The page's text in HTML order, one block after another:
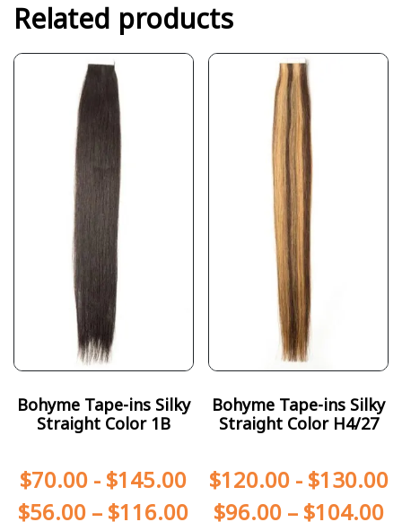
Related products
Bohyme Tape-ins Silky
Straight Color 1B
$70.00 - $145.00
$56.00 – $116.00
Bohyme Tape-ins Silky
Straight Color H4/27
$120.00- $130.00
$96.00 – $104.00